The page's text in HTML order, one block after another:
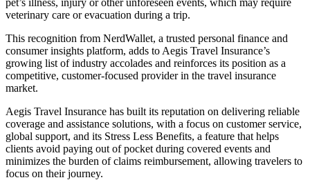
veterinary care or evacuation during a trip.
This recognition from NerdWallet, a trusted personal finance and
consumer insights platform, adds to Aegis Travel Insurance’s
growing list of industry accolades and reinforces its position as a
competitive, customer-focused provider in the travel insurance
market.
Aegis Travel Insurance has built its reputation on delivering reliable
coverage and assistance solutions, with a focus on customer service,
global support, and its Stress Less Benefits, a feature that helps
clients avoid paying out of pocket during covered events and
minimizes the burden of claims reimbursement, allowing travelers to
focus on their journey.